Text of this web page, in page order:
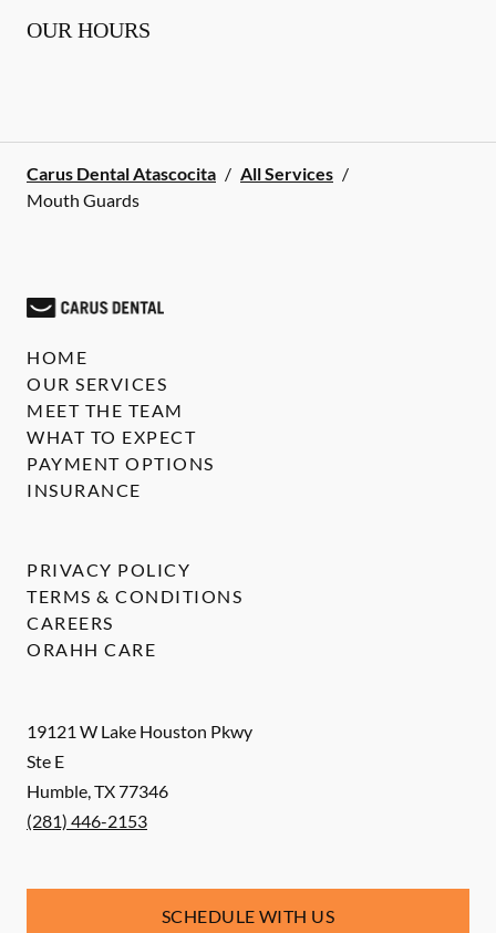
OUR HOURS
Carus Dental Atascocita / All Services /
Mouth Guards
19121 W Lake Houston Pkwy
Ste E
Humble,TX77346
(281) 446-2153
SCHEDULE WITH US
HOME
OUR SERVICES
MEET THE TEAM
WHAT TO EXPECT
PAYMENT OPTIONS
INSURANCE
PRIVACY POLICY
TERMS & CONDITIONS
CAREERS
ORAHH CARE